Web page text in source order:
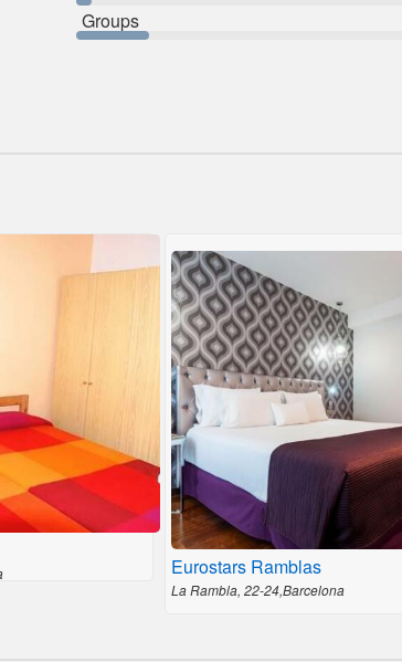
Groups
Eurostars Ramblas
La Rambla, 22-24,Barcelona